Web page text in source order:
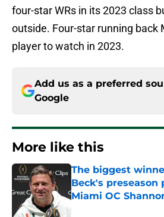
four-star WRs in its 2023 class
outside. Four-star running back
player to watch in 2023.
Add us as a preferred
Google
More like this
The biggest
Beck's preseason
Miami OC
Published by on Invalid